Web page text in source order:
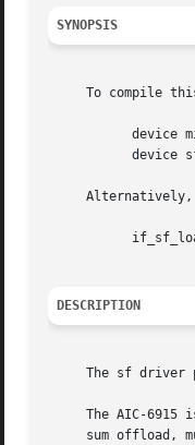
SYNOPSIS
To compile
device
device
DESCRIPTION
The sf driver
The AIC-6915
sum offload,